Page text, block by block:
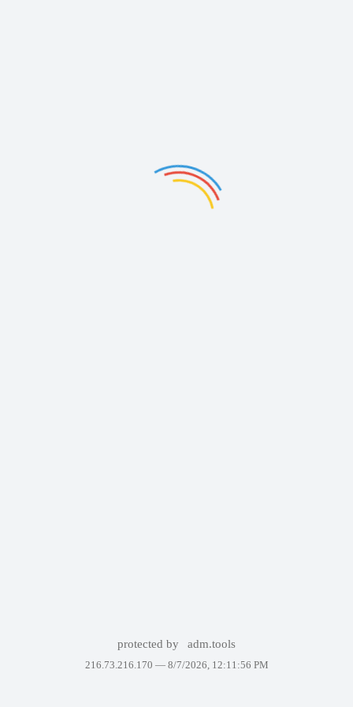
protected by adm.tools
216.73.216.170 — 8/7/2026, 12:11:56 PM